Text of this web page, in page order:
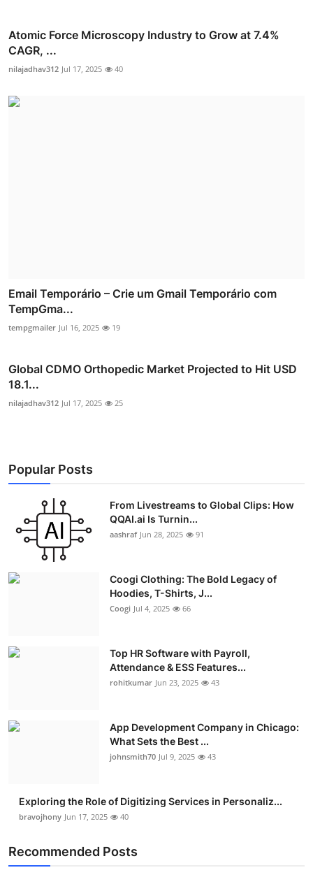
Atomic Force Microscopy Industry to Grow at 7.4%
CAGR, ...
nilajadhav312 Jul 17, 2025 40
Email Temporário – Crie um Gmail Temporário com
TempGma...
tempgmailer Jul 16, 2025 19
Global CDMO Orthopedic Market Projected to Hit USD
18.1...
nilajadhav312 Jul 17, 2025 25
Popular Posts
From Livestreams to Global Clips: How
QQAI.ai Is Turnin...
aashraf Jun 28, 2025 91
Coogi Clothing: The Bold Legacy of
Hoodies, T-Shirts, J...
Coogi Jul 4, 2025 66
Top HR Software with Payroll,
Attendance & ESS Features...
rohitkumar Jun 23, 2025 43
App Development Company in Chicago:
What Sets the Best ...
johnsmith70 Jul 9, 2025 43
Exploring the Role of Digitizing Services in Personaliz...
bravojhony Jun 17, 2025 40
Recommended Posts